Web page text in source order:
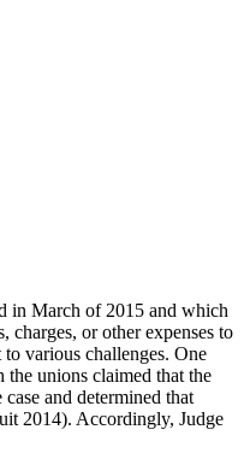
in March of 2015 and which
charges, or other expenses to
various challenges. One
unions claimed that the
and determined that
2014). Accordingly, Judge